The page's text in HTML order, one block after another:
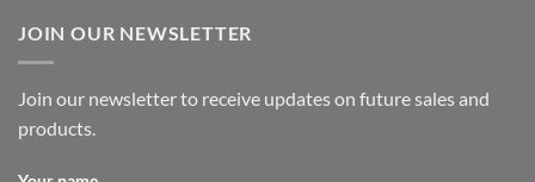
JOIN OUR NEWSLETTER
Join our newsletter to receive updates on future sales and
products.